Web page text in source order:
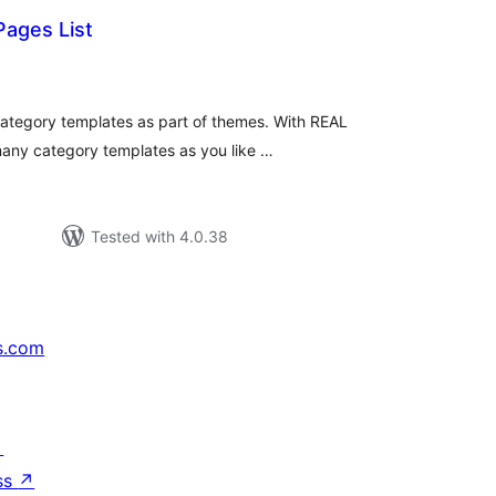
List
templates as part of themes. With REAL
category templates as you like …
Tested with 4.0.38
↗